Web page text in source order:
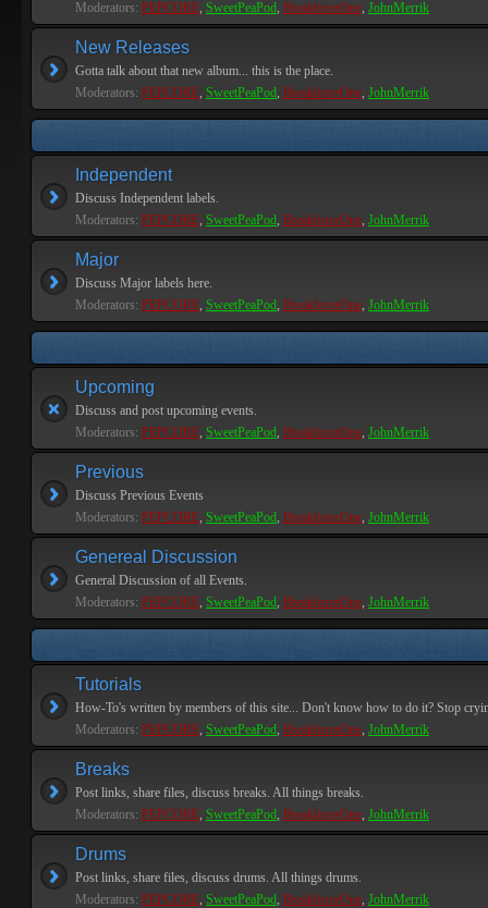
Moderators: PEPCORE, SweetPeaPod, BreakforceOne, JohnMerrik
New Releases
Gotta talk about that new album... this is the place.
Moderators: PEPCORE, SweetPeaPod, BreakforceOne, JohnMerrik
Independent
Discuss Independent labels.
Moderators: PEPCORE, SweetPeaPod, BreakforceOne, JohnMerrik
Major
Discuss Major labels here.
Moderators: PEPCORE, SweetPeaPod, BreakforceOne, JohnMerrik
Upcoming
Discuss and post upcoming events.
Moderators: PEPCORE, SweetPeaPod, BreakforceOne, JohnMerrik
Previous
Discuss Previous Events
Moderators: PEPCORE, SweetPeaPod, BreakforceOne, JohnMerrik
Genereal Discussion
General Discussion of all Events.
Moderators: PEPCORE, SweetPeaPod, BreakforceOne, JohnMerrik
Tutorials
How-To's written by members of this site... Don't know how to do it? Stop
Moderators: PEPCORE, SweetPeaPod, BreakforceOne, JohnMerrik
Breaks
Post links, share files, discuss breaks. All things breaks.
Moderators: PEPCORE, SweetPeaPod, BreakforceOne, JohnMerrik
Drums
Post links, share files, discuss drums. All things drums.
Moderators: PEPCORE, SweetPeaPod, BreakforceOne, JohnMerrik